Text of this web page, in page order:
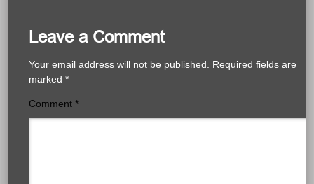
Leave a Comment
Your email address will not be published.
Required fields are
marked*
Comment*